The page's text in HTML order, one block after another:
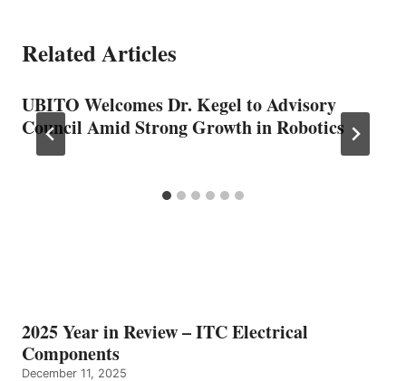
Related Articles
UBITO Welcomes Dr. Kegel to Advisory
Council Amid Strong Growth in Robotics
2025 Year in Review – ITC Electrical
Components
December 11, 2025